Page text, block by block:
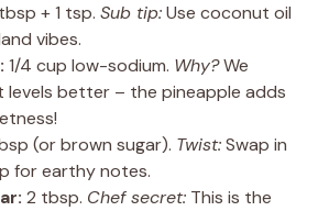
+ 1 tsp. Sub tip:Use coconut oil
vibes.
1/4 cup low-sodium. Why?We
levels better – the pineapple adds
(or brown sugar). Twist:Swap in
for earthy notes.
2 tbsp. Chef secret: This is the